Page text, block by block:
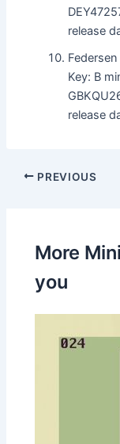
release
Key: B
release
PREVIOUS
More
you